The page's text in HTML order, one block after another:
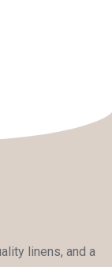
linens, and a